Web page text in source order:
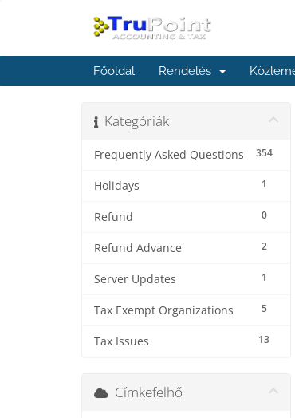
Főoldal Rendelés
Kategóriák
354
Frequently Asked Questions
1
Holidays
0
Refund
2
Refund Advance
1
Server Updates
5
Tax Exempt Organizations
13
Tax Issues
Címkefelhő